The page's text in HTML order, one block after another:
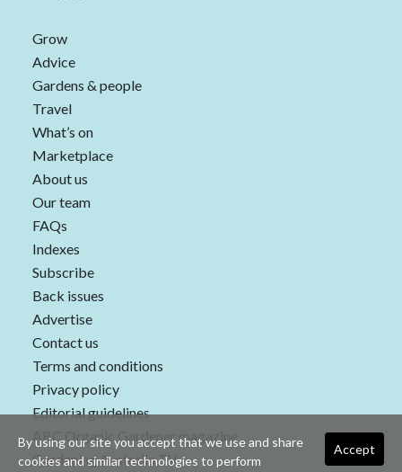
Grow
Advice
Gardens & people
Travel
What’s on
Marketplace
About us
Our team
FAQs
Indexes
Subscribe
Back issues
Advertise
Contact us
Terms and conditions
Privacy policy
Editorial guidelines
ABC Organic Gardener magazine
Gardening Australia TV
Accept
By using our site you accept that we use and share
cookies and similar technologies to perform